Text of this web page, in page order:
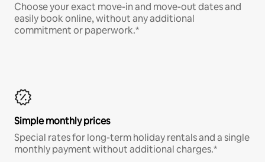
Choose your exact move-in and move-out dates and
easily book online, without any additional
commitment or paperwork.*
Simple monthly prices
Special rates for long-term holiday rentals and a single
monthly payment without additional charges.*